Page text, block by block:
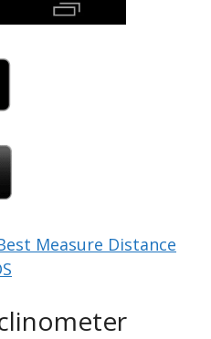
Measure Distance